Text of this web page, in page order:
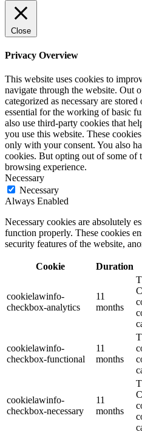
Close
Privacy Overview
This website uses cookies to
navigate through the website. Out
categorized as necessary are
essential for the working of basic
also use third-party cookies that
you use this website. These
only with your consent. You also
cookies. But opting out of some of
browsing experience.
Necessary
Necessary
Always Enabled
Necessary cookies are absolutely
function properly. These cookies
security features of the website,
Cookie Duration
cookielawinfo-
checkbox-analytics
11
months
cookielawinfo-
checkbox-functional
11
months
cookielawinfo-
checkbox-necessary
11
months